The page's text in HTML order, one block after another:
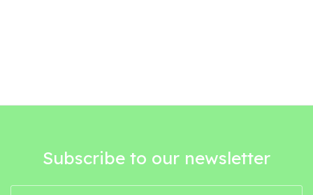
Subscribe to our newsletter